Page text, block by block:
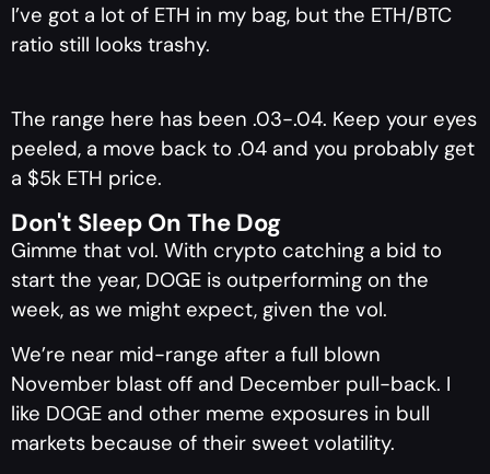
I’ve got a lot of ETH in my bag, but the ETH/BTC
ratio still looks trashy.
The range here has been .03-.04. Keep your eyes
peeled, a move back to .04 and you probably get
a $5k ETH price.
Don't Sleep On The Dog
Gimme that vol. With crypto catching a bid to
start the year, DOGE is outperforming on the
week, as we might expect, given the vol.
We’re near mid-range after a full blown
November blast off and December pull-back. I
like DOGE and other meme exposures in bull
markets because of their sweet volatility.